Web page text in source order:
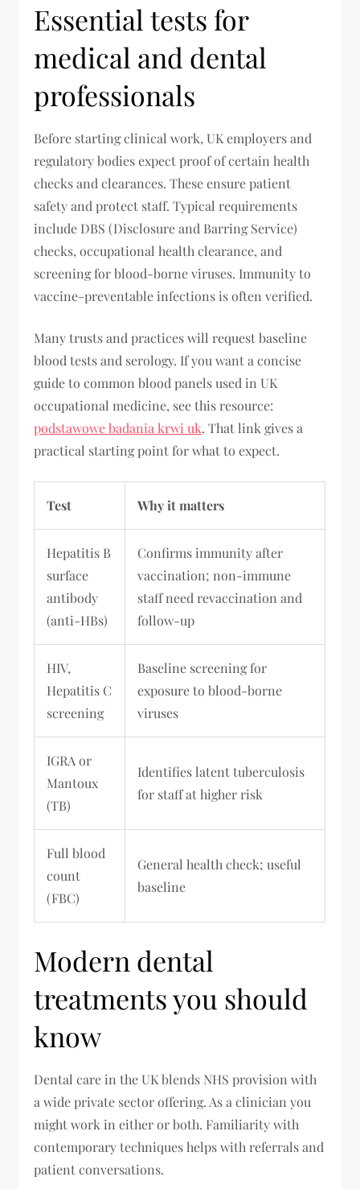
Essential tests for
medical and dental
professionals
Before starting clinical work, UK employers and
regulatory bodies expect proof of certain health
checks and clearances. These ensure patient
safety and protect staff. Typical requirements
include DBS (Disclosure and Barring Service)
checks, occupational health clearance, and
screening for blood-borne viruses. Immunity to
vaccine-preventable infections is often verified.
Many trusts and practices will request baseline
blood tests and serology. If you want a concise
guide to common blood panels used in UK
occupational medicine, see this resource:
podstawowe badania krwi uk. That link gives a
practical starting point for what to expect.
Test Why it matters
Hepatitis B
surface
antibody
(anti-HBs)
Confirms immunity after
vaccination; non-immune
staff need revaccination and
follow-up
HIV,
Hepatitis C
screening
Baseline screening for
exposure to blood-borne
viruses
IGRA or
Mantoux
(TB)
Identifies latent tuberculosis
for staff at higher risk
Full blood
count
(FBC)
General health check; useful
baseline
Modern dental
treatments you should
know
Dental care in the UK blends NHS provision with
a wide private sector offering. As a clinician you
might work in either or both. Familiarity with
contemporary techniques helps with referrals and
patient conversations.